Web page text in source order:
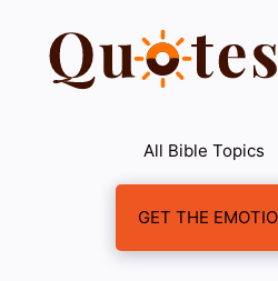
content
All Bible Topics
GET THE